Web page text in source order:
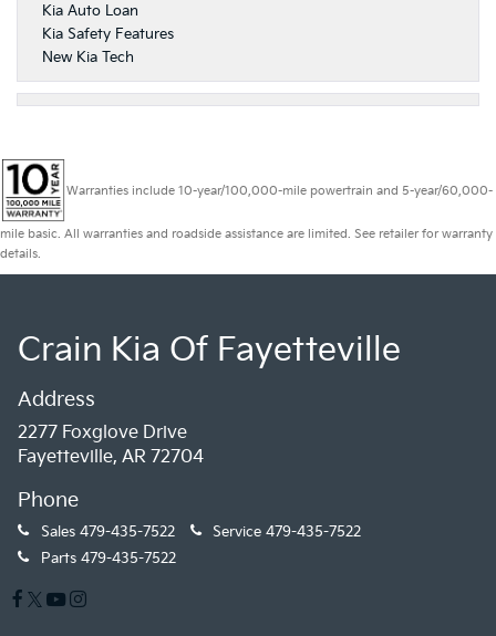
Kia Auto Loan
Kia Safety Features
New Kia Tech
Warranties include 10-year/100,000-mile powertrain and 5-year/60,000-
mile basic. All warranties and roadside assistance are limited. See retailer for warranty
details.
Crain Kia Of Fayetteville
Address
2277 Foxglove Drive
Fayetteville, AR 72704
Phone
Sales 479-435-7522 Service 479-435-7522
Parts 479-435-7522